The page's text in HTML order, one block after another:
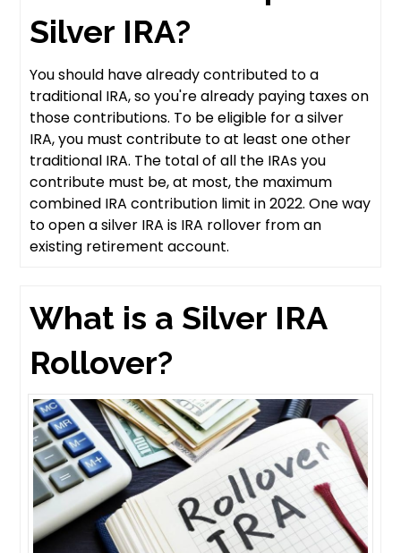
Silver IRA?
You should have already contributed to a
traditional IRA, so you're already paying taxes on
those contributions. To be eligible for a silver
IRA, you must contribute to at least one other
traditional IRA. The total of all the IRAs you
contribute must be, at most, the maximum
combined IRA contribution limit in 2022. One way
to open a silver IRA is IRA rollover from an
existing retirement account.
What is a Silver IRA
Rollover?